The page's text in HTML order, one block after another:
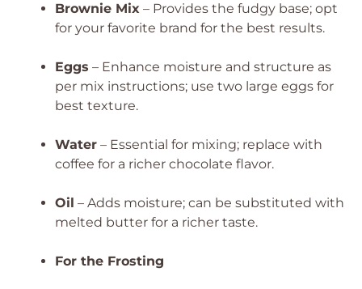
Brownie Mix – Provides the fudgy base; opt
for your favorite brand for the best results.
Eggs – Enhance moisture and structure as
per mix instructions; use two large eggs for
best texture.
Water – Essential for mixing; replace with
coffee for a richer chocolate flavor.
Oil – Adds moisture; can be substituted with
melted butter for a richer taste.
For the Frosting